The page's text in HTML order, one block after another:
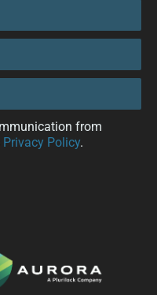
from
Privacy Policy.